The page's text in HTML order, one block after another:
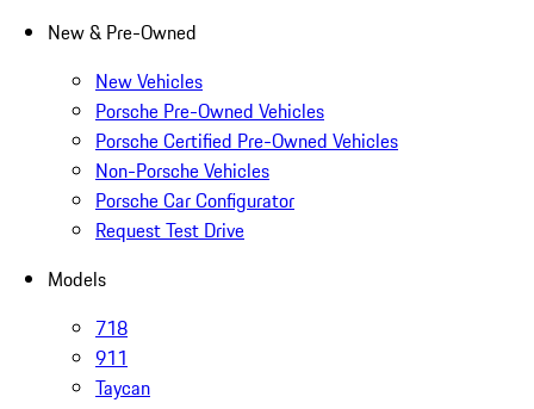
New & Pre-Owned
New Vehicles
Porsche Pre-Owned Vehicles
Porsche Certified Pre-Owned Vehicles
Non-Porsche Vehicles
Porsche Car Configurator
Request Test Drive
Models
718
911
Taycan